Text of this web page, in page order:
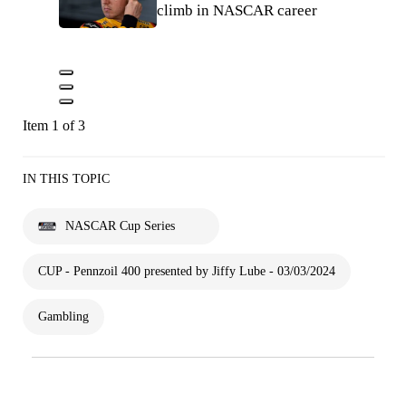
climb in NASCAR career
Item 1 of 3
IN THIS TOPIC
NASCAR Cup Series
CUP - Pennzoil 400 presented by Jiffy Lube - 03/03/2024
Gambling